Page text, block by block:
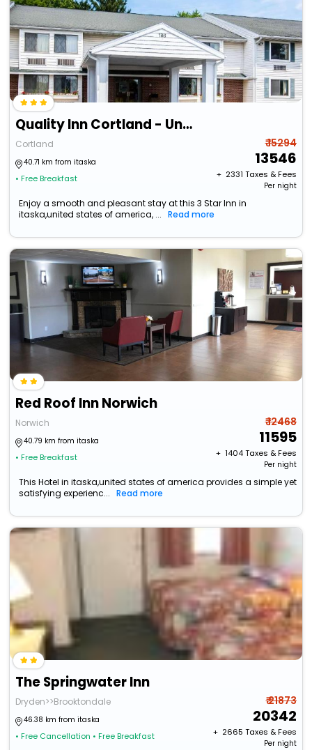
Quality Inn Cortland - University Area
Cortland
40.71 km from itaska
• Free Breakfast
₹ 15294
13546
+ ₹ 2331 Taxes & Fees
Per night
Enjoy a smooth and pleasant stay at this 3 Star Inn in
itaska,united states of america, ...
Read more
Red Roof Inn Norwich
Norwich
40.79 km from itaska
• Free Breakfast
₹ 12468
11595
+ ₹ 1404Taxes & Fees
Per night
This Hotel in itaska,united states of america provides a simple yet
satisfying experienc...
Read more
The Springwater Inn
Dryden>>Brooktondale
46.38 km from itaska
• Free Cancellation • Free Breakfast
₹ 21873
20342
+ ₹ 2665 Taxes & Fees
Per night